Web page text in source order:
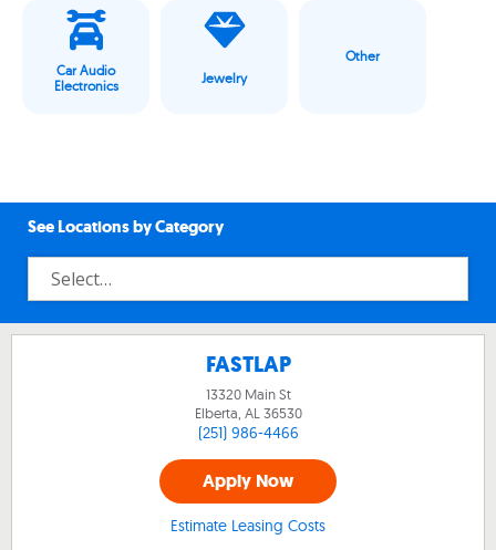
Car Audio
Electronics
Jewelry
Other
See Locations by Category
FASTLAP
13320 Main St
Elberta, AL 36530
(251) 986-4466
Apply Now
Estimate Leasing Costs